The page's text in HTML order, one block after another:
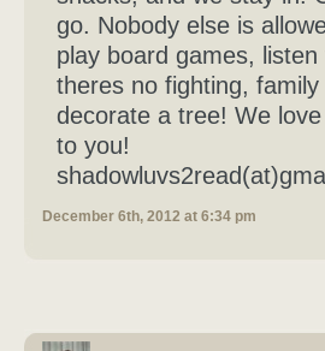
go. Nobody else is
play board games,
theres no fighting,
decorate a tree! We
to you!
December 6th, 2012 at 6:34 pm